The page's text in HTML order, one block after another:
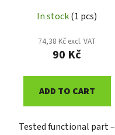
In stock(1 pcs)
74,38 Kč excl. VAT
90 Kč
ADD TO CART
Tested functional part –